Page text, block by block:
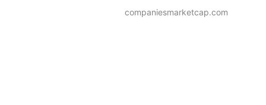
companiesmarketcap.com